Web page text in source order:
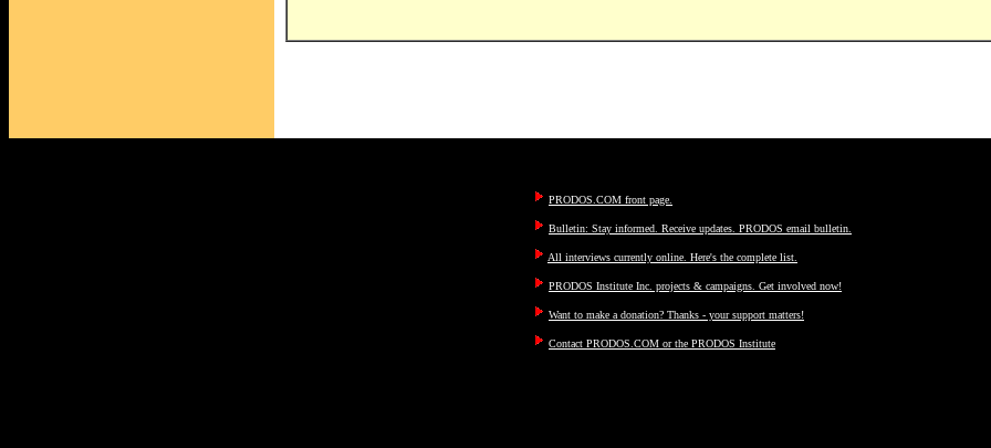
PRODOS.COM front page.
Bulletin: Stay informed. Receive updates. PRODOS email bulletin.
All interviews currently online. Here's the complete list.
PRODOS Institute Inc. projects & campaigns. Get involved now!
Want to make a donation? Thanks - your support matters!
Contact PRODOS.COM or the PRODOS Institute